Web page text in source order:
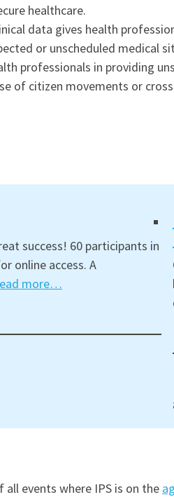
healthcare.
data gives health
or unscheduled medical
professionals in providing
of citizen movements or
success! 60 participants in
online access. A
more…
all events where IPS is on the